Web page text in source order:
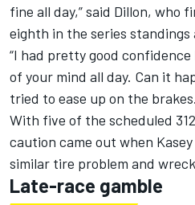
fine all day,” said Dillon, who
eighth in the series
“I had pretty good
of your mind all day. Can it
tried to ease up on the
With five of the scheduled
caution came out when
similar tire problem and
Late-race gamble